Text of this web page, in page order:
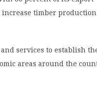
timber production
services to establish
areas around the